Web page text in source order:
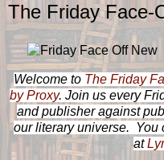
The Friday Face-
Welcome to The Friday
by Proxy. Join us every
and publisher against
our literary universe. You
at